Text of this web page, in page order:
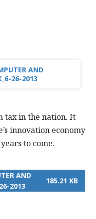
AND
26-2013
tax in the nation. It
innovation economy
to come.
AND
2013
185.21 KB